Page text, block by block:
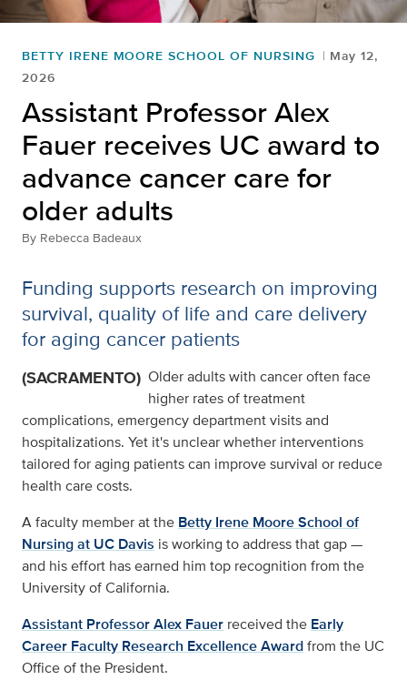
BETTY IRENE MOORE SCHOOL OF NURSING
May 12,
2026
Assistant Professor Alex
Fauer receives UC award to
advance cancer care for
older adults
By Rebecca Badeaux
Funding supports research on improving
survival, quality of life and care delivery
for aging cancer patients
(SACRAMENTO) Older adults with cancer often face
higher rates of treatment
complications, emergency department visits and
hospitalizations. Yet it's unclear whether interventions
tailored for aging patients can improve survival or reduce
health care costs.
A faculty member at the Betty Irene Moore School of
Nursing at UC Davis is working to address that gap —
and his effort has earned him top recognition from the
University of California.
Assistant Professor Alex Fauer received the Early
Career Faculty Research Excellence Awardfrom the UC
Office of the President.